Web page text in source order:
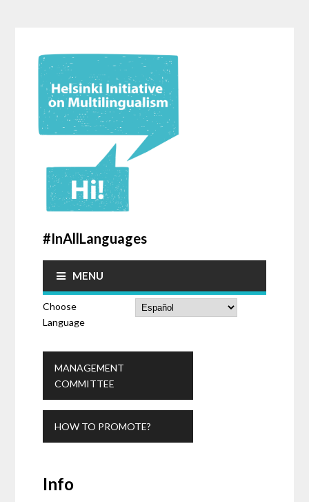
#InAllLanguages
MENU
Choose
Language
MANAGEMENT
COMMITTEE
HOW TO PROMOTE?
Info